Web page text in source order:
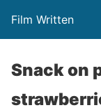
Film Written
Snack on